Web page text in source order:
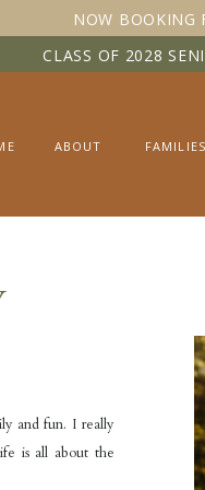
ABOUT FAMILIES
NOW BOOKING
CLASS OF 2028
and fun. I really
is all about the